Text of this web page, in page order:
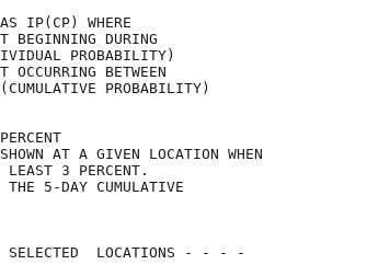
GIVEN AS IP(CP) WHERE
EVENT BEGINNING DURING
(INDIVIDUAL PROBABILITY)
EVENT OCCURRING BETWEEN
(CUMULATIVE PROBABILITY)
IN PERCENT
THAN 1 PERCENT
AT A GIVEN LOCATION WHEN
IS AT LEAST 3 PERCENT.
THE 5-DAY CUMULATIVE
1 PERCENT.
SELECTED  LOCATIONS - - - -